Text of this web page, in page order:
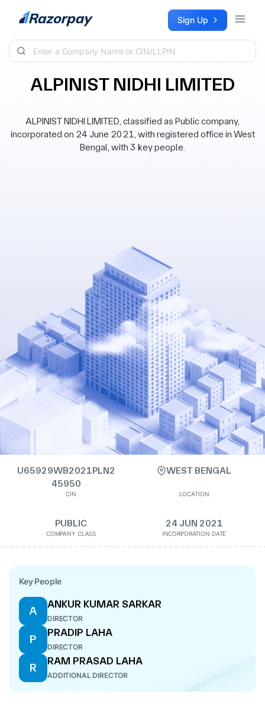
Skip to content Sign Up
ALPINIST NIDHI LIMITED
ALPINIST NIDHI LIMITED, classified as Public company,
incorporated on 24 June 2021, with registered office in West
Bengal, with 3 key people.
U65929WB2021PLN2
45950
CIN
WEST BENGAL
LOCATION
PUBLIC
COMPANY CLASS
24 JUN 2021
INCORPORATION DATE
Key People
A
ANKUR KUMAR SARKAR
DIRECTOR
P
PRADIP LAHA
DIRECTOR
R
RAM PRASAD LAHA
ADDITIONAL DIRECTOR